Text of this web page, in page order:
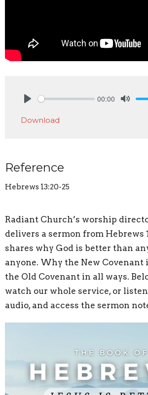
00:00
Download
Reference
Hebrews 13:20-25
Radiant Church’s worship
delivers a sermon from Hebrews
shares why God is better than
anyone. Why the New Covenant
the Old Covenant in all ways.
watch our whole service, or
audio, and access the sermon